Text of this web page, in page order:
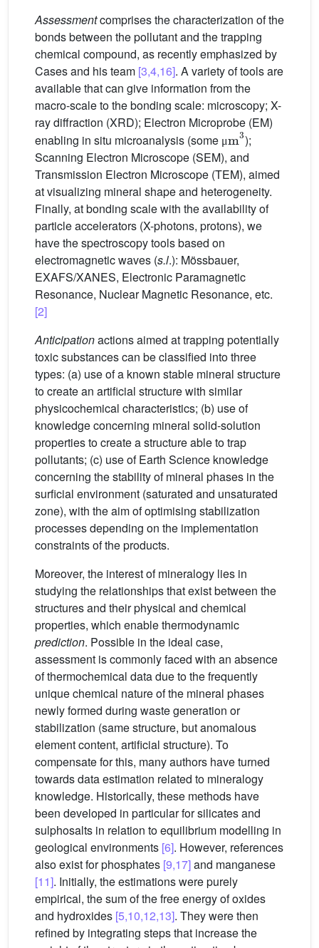
Assessmentcomprises the characterization of the
bonds between the pollutant and the trapping
chemical compound, as recently emphasized by
Cases and his team [3,4,16]. A variety of tools are
available that can give information from the
macro-scale to the bonding scale: microscopy; X-
ray diffraction (XRD); Electron Microprobe (EM)
enabling in situ microanalysis (some
μ
μm3
);
Scanning Electron Microscope (SEM), and
Transmission Electron Microscope (TEM), aimed
at visualizing mineral shape and heterogeneity.
Finally, at bonding scale with the availability of
particle accelerators (X-photons, protons), we
have the spectroscopy tools based on
electromagnetic waves (s.l.): Mössbauer,
EXAFS/XANES, Electronic Paramagnetic
Resonance, Nuclear Magnetic Resonance, etc.
[2]
Anticipationactions aimed at trapping potentially
toxic substances can be classified into three
types: (a) use of a known stable mineral structure
to create an artificial structure with similar
physicochemical characteristics; (b) use of
knowledge concerning mineral solid-solution
properties to create a structure able to trap
pollutants; (c) use of Earth Science knowledge
concerning the stability of mineral phases in the
surficial environment (saturated and unsaturated
zone), with the aim of optimising stabilization
processes depending on the implementation
constraints of the products.
Moreover, the interest of mineralogy lies in
studying the relationships that exist between the
structures and their physical and chemical
properties, which enable thermodynamic
prediction. Possible in the ideal case,
assessment is commonly faced with an absence
of thermochemical data due to the frequently
unique chemical nature of the mineral phases
newly formed during waste generation or
stabilization (same structure, but anomalous
element content, artificial structure). To
compensate for this, many authors have turned
towards data estimation related to mineralogy
knowledge. Historically, these methods have
been developed in particular for silicates and
sulphosalts in relation to equilibrium modelling in
geological environments [6]. However, references
also exist for phosphates [9,17]and manganese
[11]. Initially, the estimations were purely
empirical, the sum of the free energy of oxides
and hydroxides [5,10,12,13]. They were then
refined by integrating steps that increase the